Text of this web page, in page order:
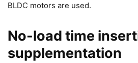
BLDC motors are used.
No-load time
supplementation